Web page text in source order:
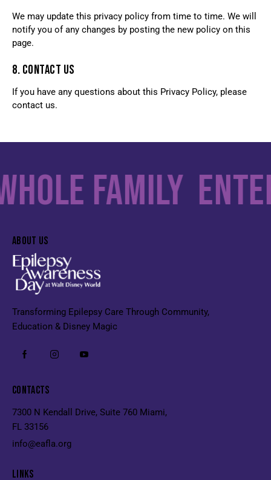
We may update this privacy policy from time to time. We will
notify you of any changes by posting the new policy on this
page.
8. CONTACT US
If you have any questions about this Privacy Policy, please
contact us.
Family
ABOUT US
Transforming Epilepsy Care Through Community,
Education & Disney Magic
CONTACTS
7300 N Kendall Drive, Suite 760 Miami,
FL 33156
info@eafla.org
LINKS